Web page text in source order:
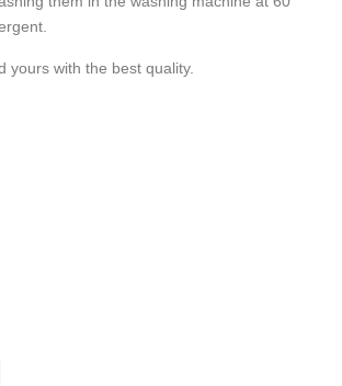
yours with the best quality.